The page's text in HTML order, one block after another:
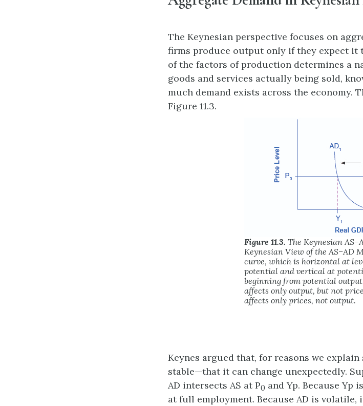
The Keynesian perspective focuses on
firms produce output only if they expect it
of the factors of production determines a
goods and services actually being sold,
much demand exists across the economy.
Figure 11.3.
Figure 11.3. The Keynesian
Keynesian View of the AS–AD
curve, which is horizontal at
potential and vertical at
beginning from potential
affects only output, but not
affects only prices, not output.
Keynes argued that, for reasons we
stable—that it can change unexpectedly.
AD intersects AS at P0 and Yp. Because Yp
at full employment. Because AD is volatile,